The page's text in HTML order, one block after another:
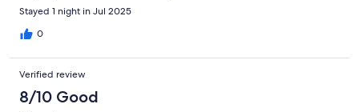
Stayed 1 night in Jul 2025
0
Verified review
8/10 Good